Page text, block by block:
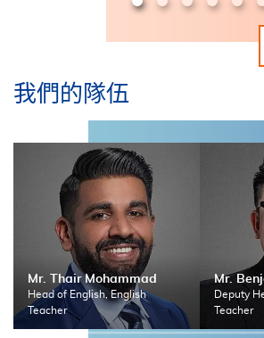
我們的隊伍
Mr. Thair Mohammad
Head of English, English
Teacher
Mr.
Deputy
Teacher